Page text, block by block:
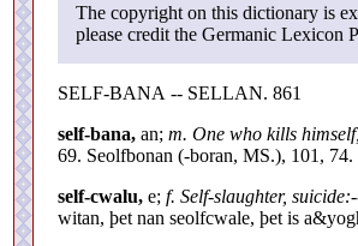
The copyright on this dictionary is
please credit the Germanic Lexicon
SELF-BANA -- SELLAN. 861
self-bana, an; m. One who kills
69. Seolfbonan (-boran, MS.), 101, 74.
self-cwalu, e; f. Self-slaughter, suicide:
witan, þet nan seolfcwale, þet is